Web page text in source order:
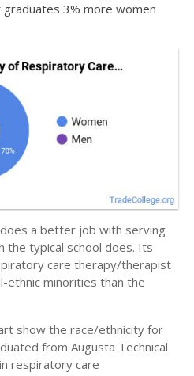
3% more women
a better job with serving
the typical school does. Its
care therapy/therapist
ethnic minorities than the
show the race/ethnicity for
from Augusta Technical
respiratory care